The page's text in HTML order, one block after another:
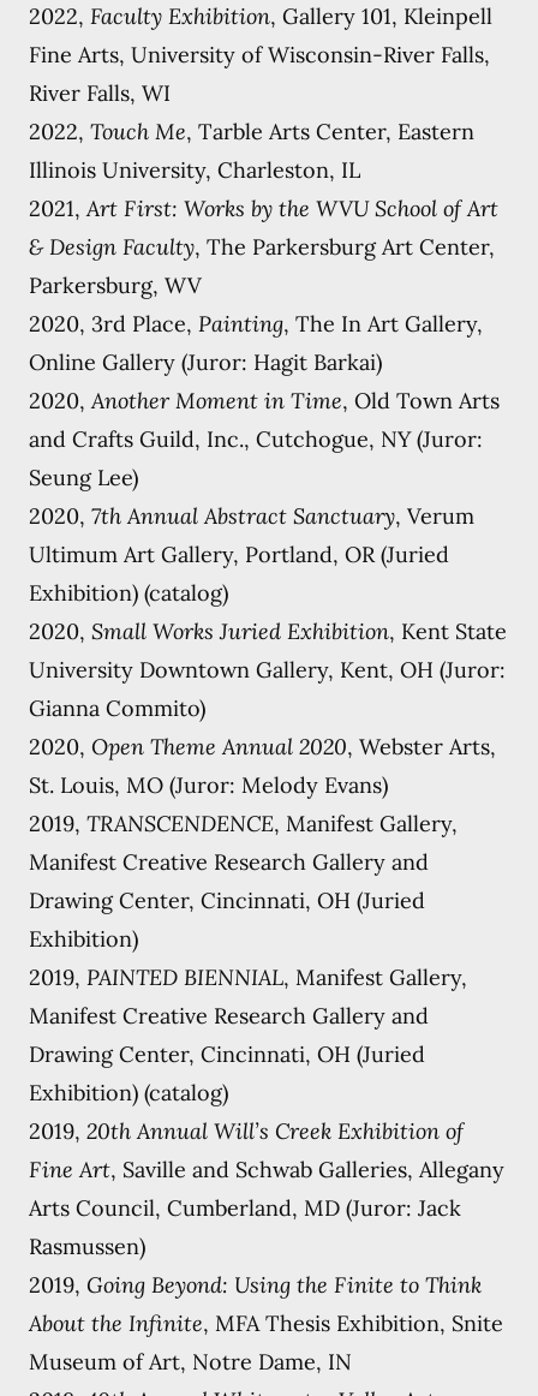
2022, Faculty Exhibition, Gallery 101, Kleinpell
Fine Arts, University of Wisconsin-River Falls,
River Falls, WI
2022, Touch Me, Tarble Arts Center, Eastern
Illinois University, Charleston, IL
2021,Art First: Works by the WVU School of Art
& Design Faculty, The Parkersburg Art Center,
Parkersburg, WV
2020, 3rd Place, Painting, The In Art Gallery,
Online Gallery (Juror: Hagit Barkai)
2020,Another Moment in Time, Old Town Arts
and Crafts Guild, Inc., Cutchogue, NY (Juror:
Seung Lee)
2020, 7th Annual Abstract Sanctuary, Verum
Ultimum Art Gallery, Portland, OR (Juried
Exhibition) (catalog)
2020, Small Works Juried Exhibition, Kent State
University Downtown Gallery, Kent, OH (Juror:
Gianna Commito)
2020, Open Theme Annual 2020, Webster Arts,
St. Louis, MO (Juror: Melody Evans)
2019, TRANSCENDENCE, Manifest Gallery,
Manifest Creative Research Gallery and
Drawing Center, Cincinnati, OH (Juried
Exhibition)
2019, PAINTED BIENNIAL, Manifest Gallery,
Manifest Creative Research Gallery and
Drawing Center, Cincinnati, OH (Juried
Exhibition) (catalog)
2019, 20th Annual Will’s Creek Exhibition of
Fine Art, Saville and Schwab Galleries, Allegany
Arts Council, Cumberland, MD (Juror: Jack
Rasmussen)
2019, Going Beyond: Using the Finite to Think
About the Infinite, MFA Thesis Exhibition, Snite
Museum of Art, Notre Dame, IN